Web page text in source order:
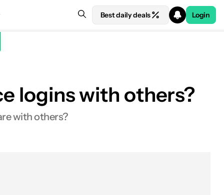
Best daily deals Login
logins with others?
with others?